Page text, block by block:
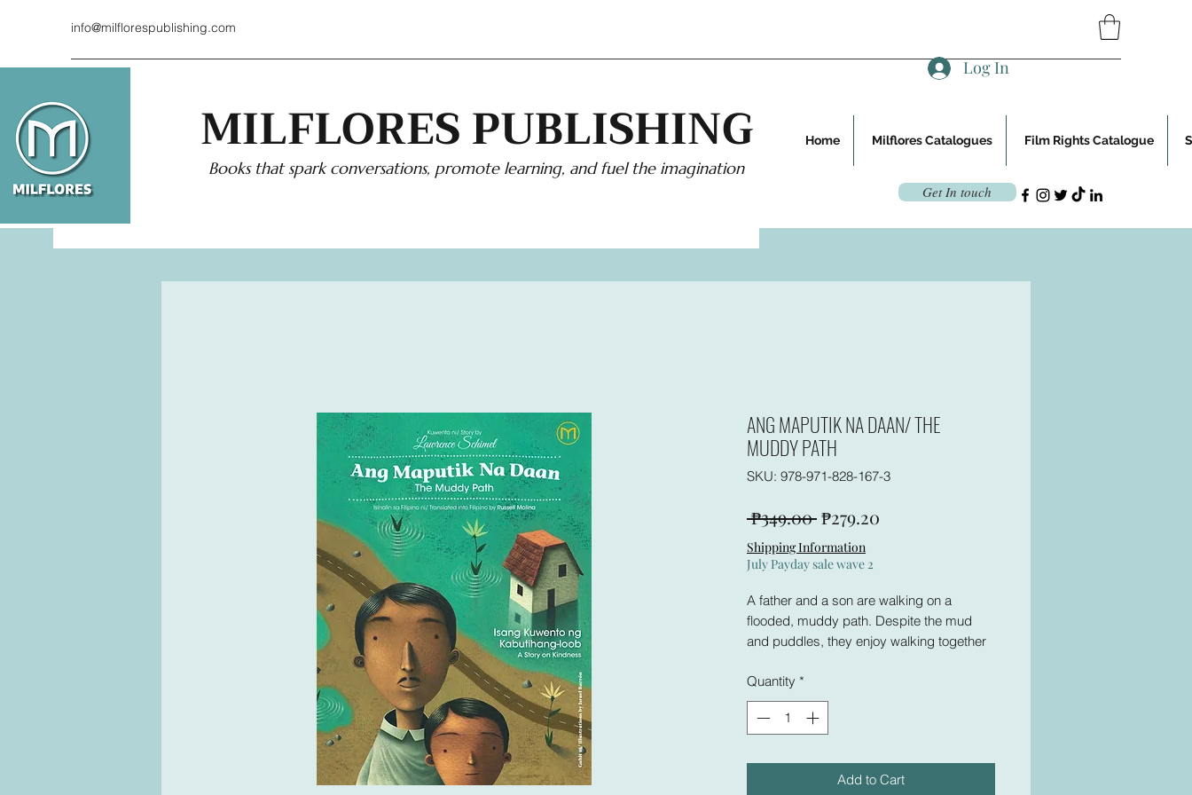
info@milflorespublishing.com
MILFLORES PUBLISHING
Books that spark conversations, promote learning, and fuel the imagination
Home Milflores Catalogues Film Rights Catalogue
Get In touch
Log In
ANG MAPUTIK NA DAAN/ THE
MUDDY PATH
SKU: 978-971-828-167-3
₱349.00 Regular
Price
₱279.20
Shipping Information
July Payday sale wave 2
A father and a son are walking on a
flooded, muddy path. Despite the mud
and puddles, they enjoy walking together
young woman who is rude–in the eyes of
the boy. Then he finds the road terribly
long.
Why? This story and the activity that
follows will help you understand the
Quantity *
Add to Cart